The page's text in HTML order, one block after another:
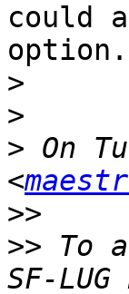
could
option.
>
>
> On
<
>>
>> To